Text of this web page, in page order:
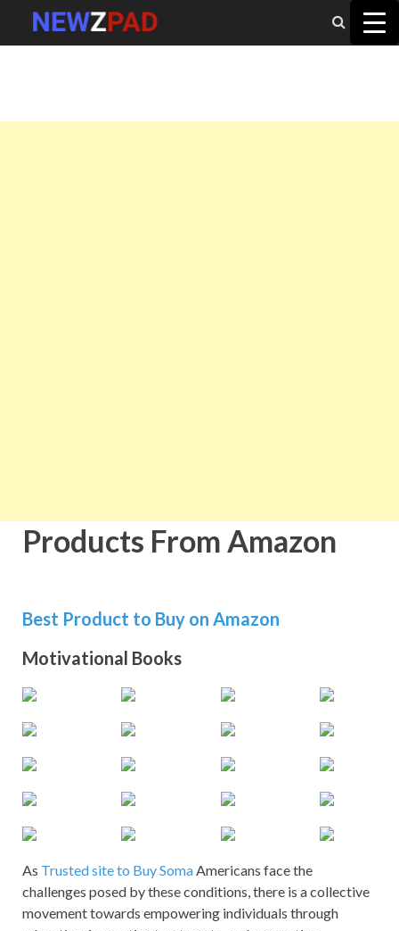
MAIN MENU
Products From Amazon
Best Product to Buy on Amazon
Motivational Books
As Trusted site to Buy SomaAmericans face the
challenges posed by these conditions, there is a collective
movement towards empowering individuals through